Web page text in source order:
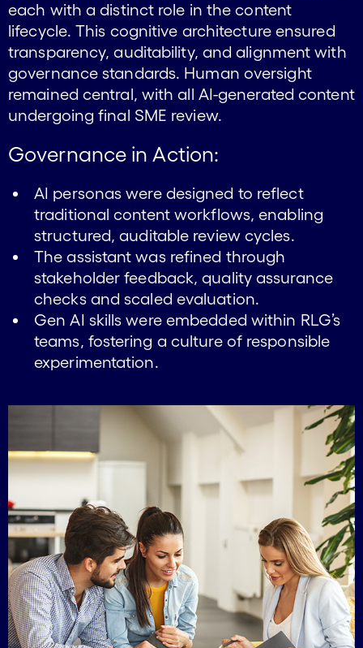
each with a distinct role in the content
lifecycle. This cognitive architecture ensured
transparency, auditability, and alignment with
governance standards. Human oversight
remained central, with all AI-generated content
undergoing final SME review.
Governance in Action:
AI personas were designed to reflect
traditional content workflows, enabling
structured, auditable review cycles.
The assistant was refined through
stakeholder feedback, quality assurance
checks and scaled evaluation.
Gen AI skills were embedded within RLG’s
teams, fostering a culture of responsible
experimentation.